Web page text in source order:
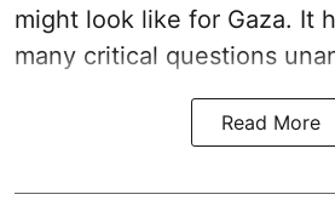
might look like for Gaza. It
many critical questions
Read More